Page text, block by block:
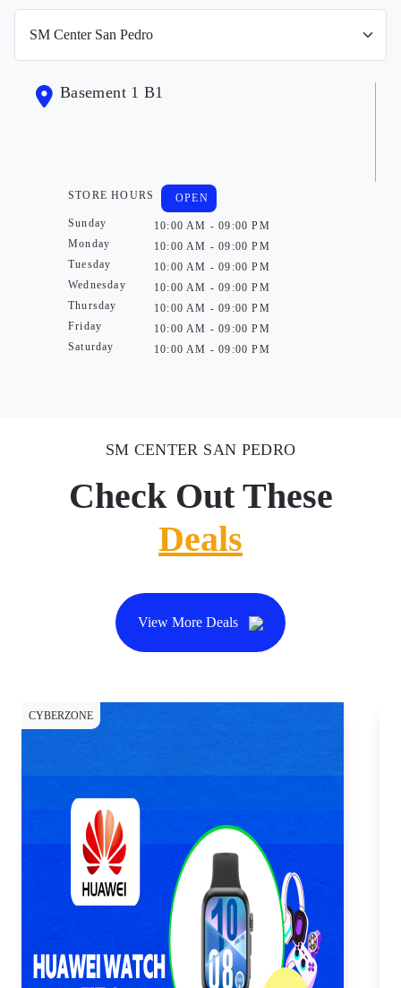
Basement 1 B1
STORE HOURS
Sunday
Monday
Tuesday
Wednesday
Thursday
Friday
Saturday
OPEN
10:00 AM - 09:00 PM
10:00 AM - 09:00 PM
10:00 AM - 09:00 PM
10:00 AM - 09:00 PM
10:00 AM - 09:00 PM
10:00 AM - 09:00 PM
10:00 AM - 09:00 PM
SM CENTER SAN PEDRO
Check Out These
Deals
View More Deals
CYBERZONE